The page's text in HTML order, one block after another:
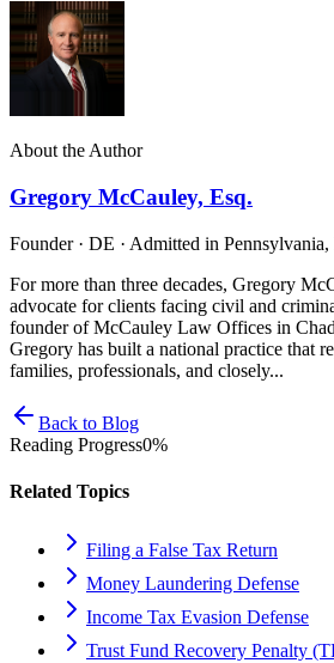
About the Author
Gregory McCauley, Esq.
Founder · DE · Admitted in
For more than three decades, Gregory
advocate for clients facing civil and
founder of McCauley Law Offices in
Gregory has built a national practice that
families, professionals, and closely...
Back to Blog
Reading Progress0%
Related Topics
Filing a False Tax Return
Money Laundering Defense
Income Tax Evasion Defense
Trust Fund Recovery Penalty